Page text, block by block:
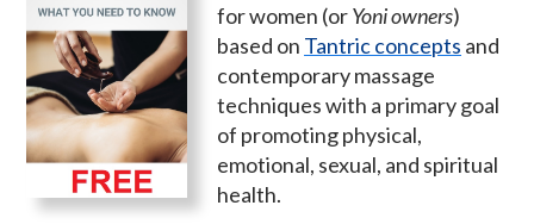
for women (orYoni owners)
based on Tantric concepts and
contemporary massage
techniques with a primary goal
of promoting physical,
emotional, sexual, and spiritual
health.